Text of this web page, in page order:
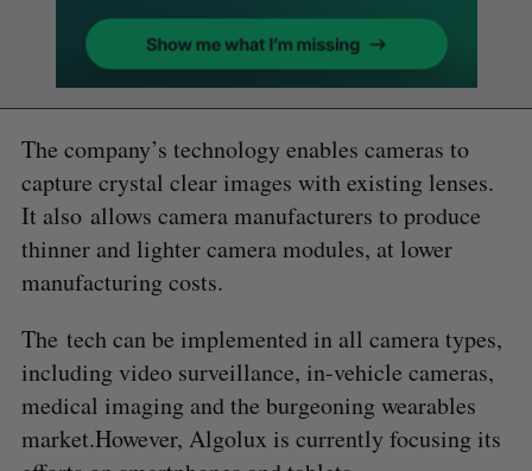
The company’s technology enables cameras to
capture crystal clear images with existing lenses.
It also allows camera manufacturers to produce
thinner and lighter camera modules, at lower
manufacturing costs.
The tech can be implemented in all camera types,
including video surveillance, in-vehicle cameras,
medical imaging and the burgeoning wearables
market.However, Algolux is currently focusing its